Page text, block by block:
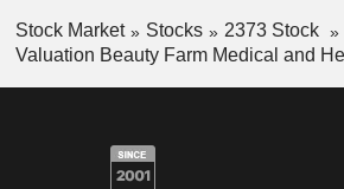
Stock Market Stocks
2373 Stock
Valuation Beauty Farm Medical and